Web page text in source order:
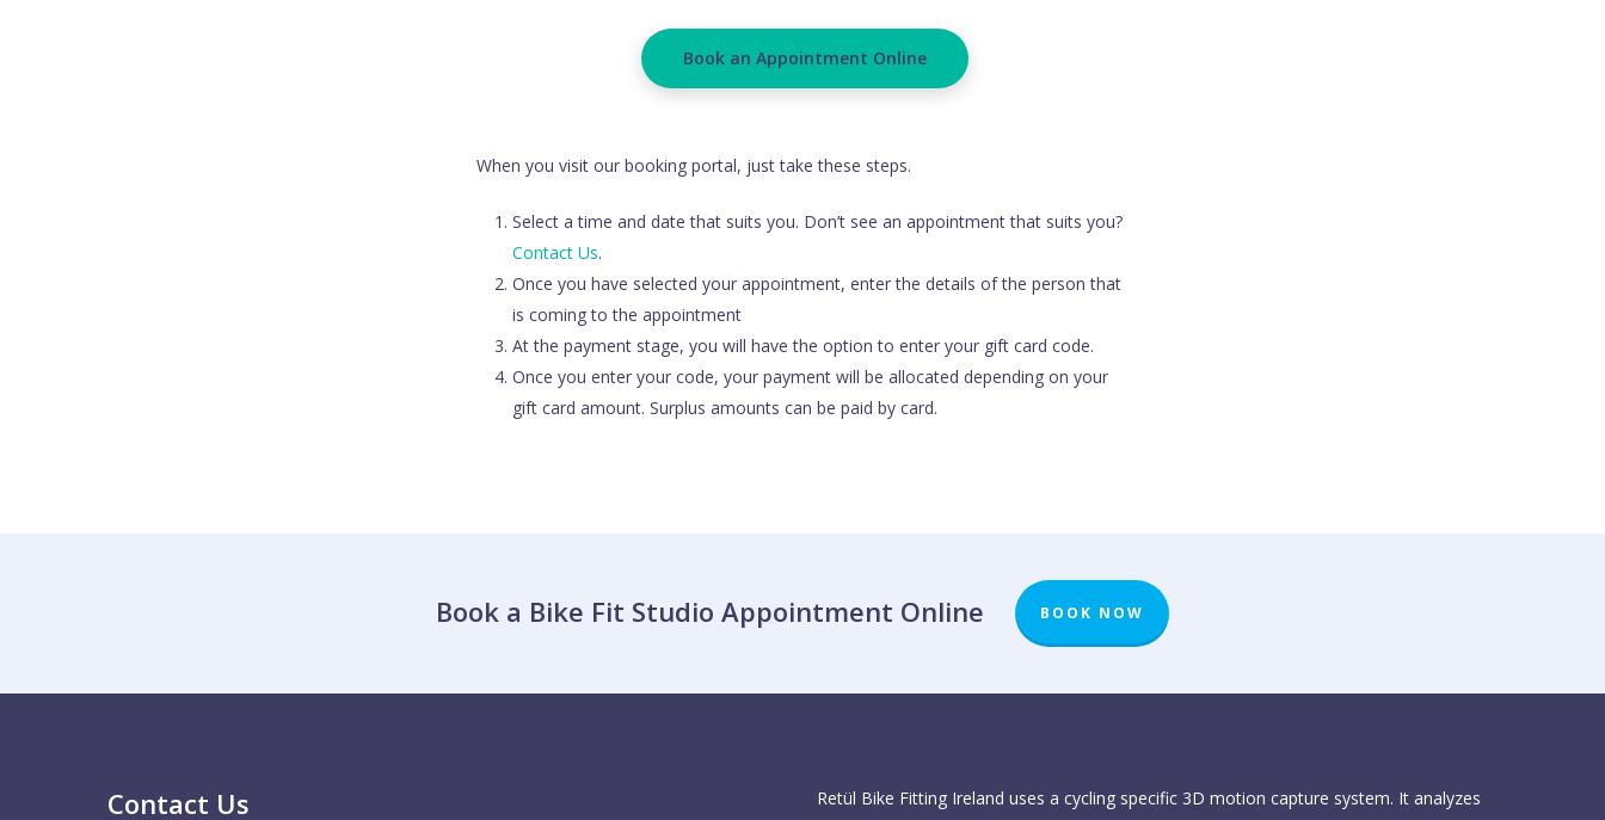
Book an Appointment Online
When you visit our booking portal, just take these steps.
Select a time and date that suits you. Don’t see an appointment that suits you?
Contact Us.
Once you have selected your appointment, enter the details of the person that
is coming to the appointment
At the payment stage, you will have the option to enter your gift card code.
Once you enter your code, your payment will be allocated depending on your
gift card amount. Surplus amounts can be paid by card.
Book a Bike Fit Studio Appointment Online BOOK NOW
Contact Us
Retül Bike Fitting Ireland uses a cycling specific 3D motion capture system. It analyzes